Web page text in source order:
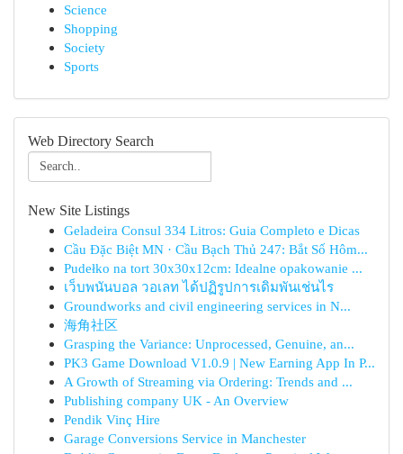
Science
Shopping
Society
Sports
Web Directory Search
New Site Listings
Geladeira Consul 334 Litros: Guia Completo e Dicas
Cầu Đặc Biệt MN · Cầu Bạch Thủ 247: Bắt Số Hôm...
Pudełko na tort 30x30x12cm: Idealne opakowanie ...
เว็บพนันบอล วอเลท ได้ปฏิรูปการเดิมพันเช่นไร
Groundworks and civil engineering services in N...
海角社区
Grasping the Variance: Unprocessed, Genuine, an...
PK3 Game Download V1.0.9 | New Earning App In P...
A Growth of Streaming via Ordering: Trends and ...
Publishing company UK - An Overview
Pendik Vinç Hire
Garage Conversions Service in Manchester